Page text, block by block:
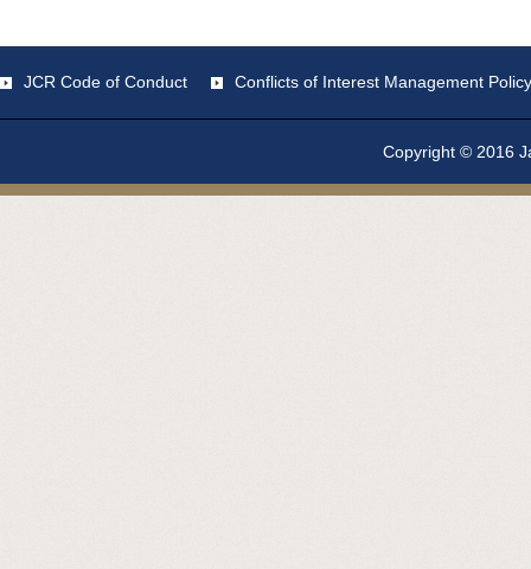
JCR Code of Conduct Conflicts of Interest Management Policy
Copyright © 2016